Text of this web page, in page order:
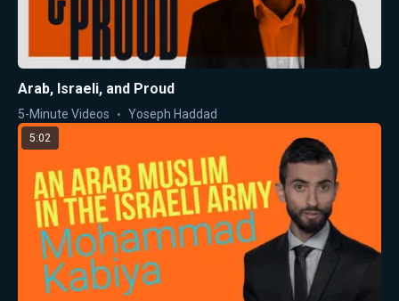
Arab, Israeli, and Proud
5-Minute Videos Yoseph Haddad
5:02